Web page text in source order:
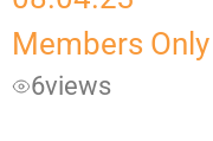
Members Only
6views